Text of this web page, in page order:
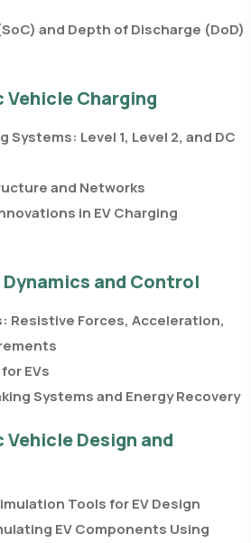
and Depth of Discharge (DoD)
Vehicle Charging
Systems: Level 1, Level 2, and DC
and Networks
in EV Charging
and Control
Resistive Forces, Acceleration,
EVs
Systems and Energy Recovery
Design and
Tools for EV Design
EV Components Using